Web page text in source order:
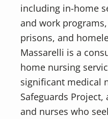
including in-home
and work
prisons, and
Massarelli is a
home nursing
significant medical
Safeguards
and nurses who